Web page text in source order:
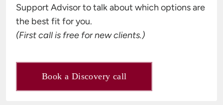
Support Advisor to talk about which options are
(First call is free for new clients.)
Book a Discovery call